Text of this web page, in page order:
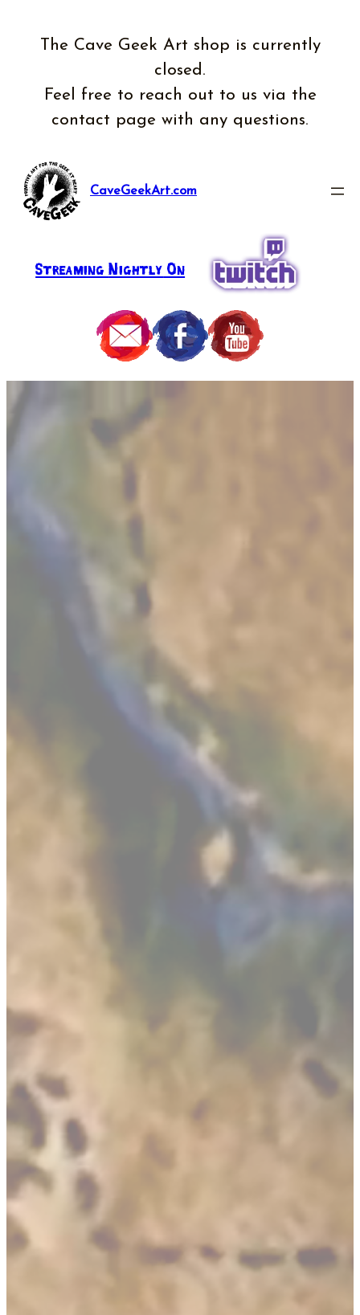
The Cave Geek Art shop is currently
closed.
Feel free to reach out to us via the
contact page with any questions.
CaveGeekArt.com
StreamingNightly On